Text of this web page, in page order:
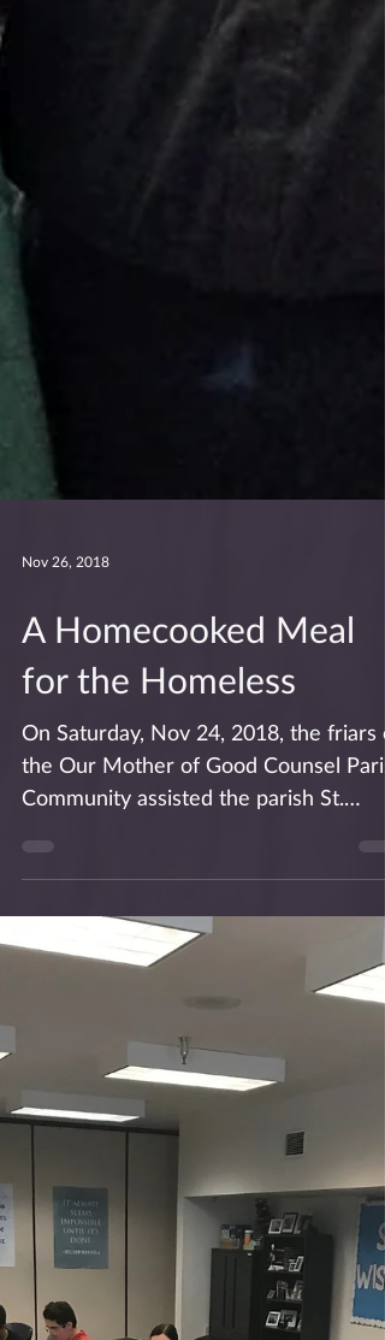
Nov 26, 2018
A Homecooked Meal
for the Homeless
Community assisted the parish St.
Vincent de Paul monthly...